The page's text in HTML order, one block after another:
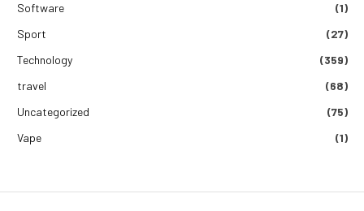
Software
(1)
Sport
(27)
Technology
(359)
travel
(68)
Uncategorized
(75)
Vape
(1)